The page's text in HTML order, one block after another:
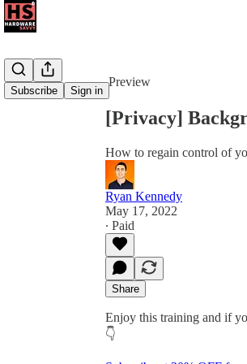
Subscribe Sign in
Preview
[Privacy]
How to regain control of
Ryan Kennedy
May 17, 2022
∙ Paid
Share
Enjoy this training and if
👇